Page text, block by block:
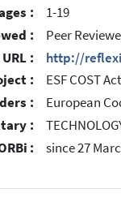
:
1-19
:
Peer
:
http://
:
ESF COST
:
European
:
:
since 27